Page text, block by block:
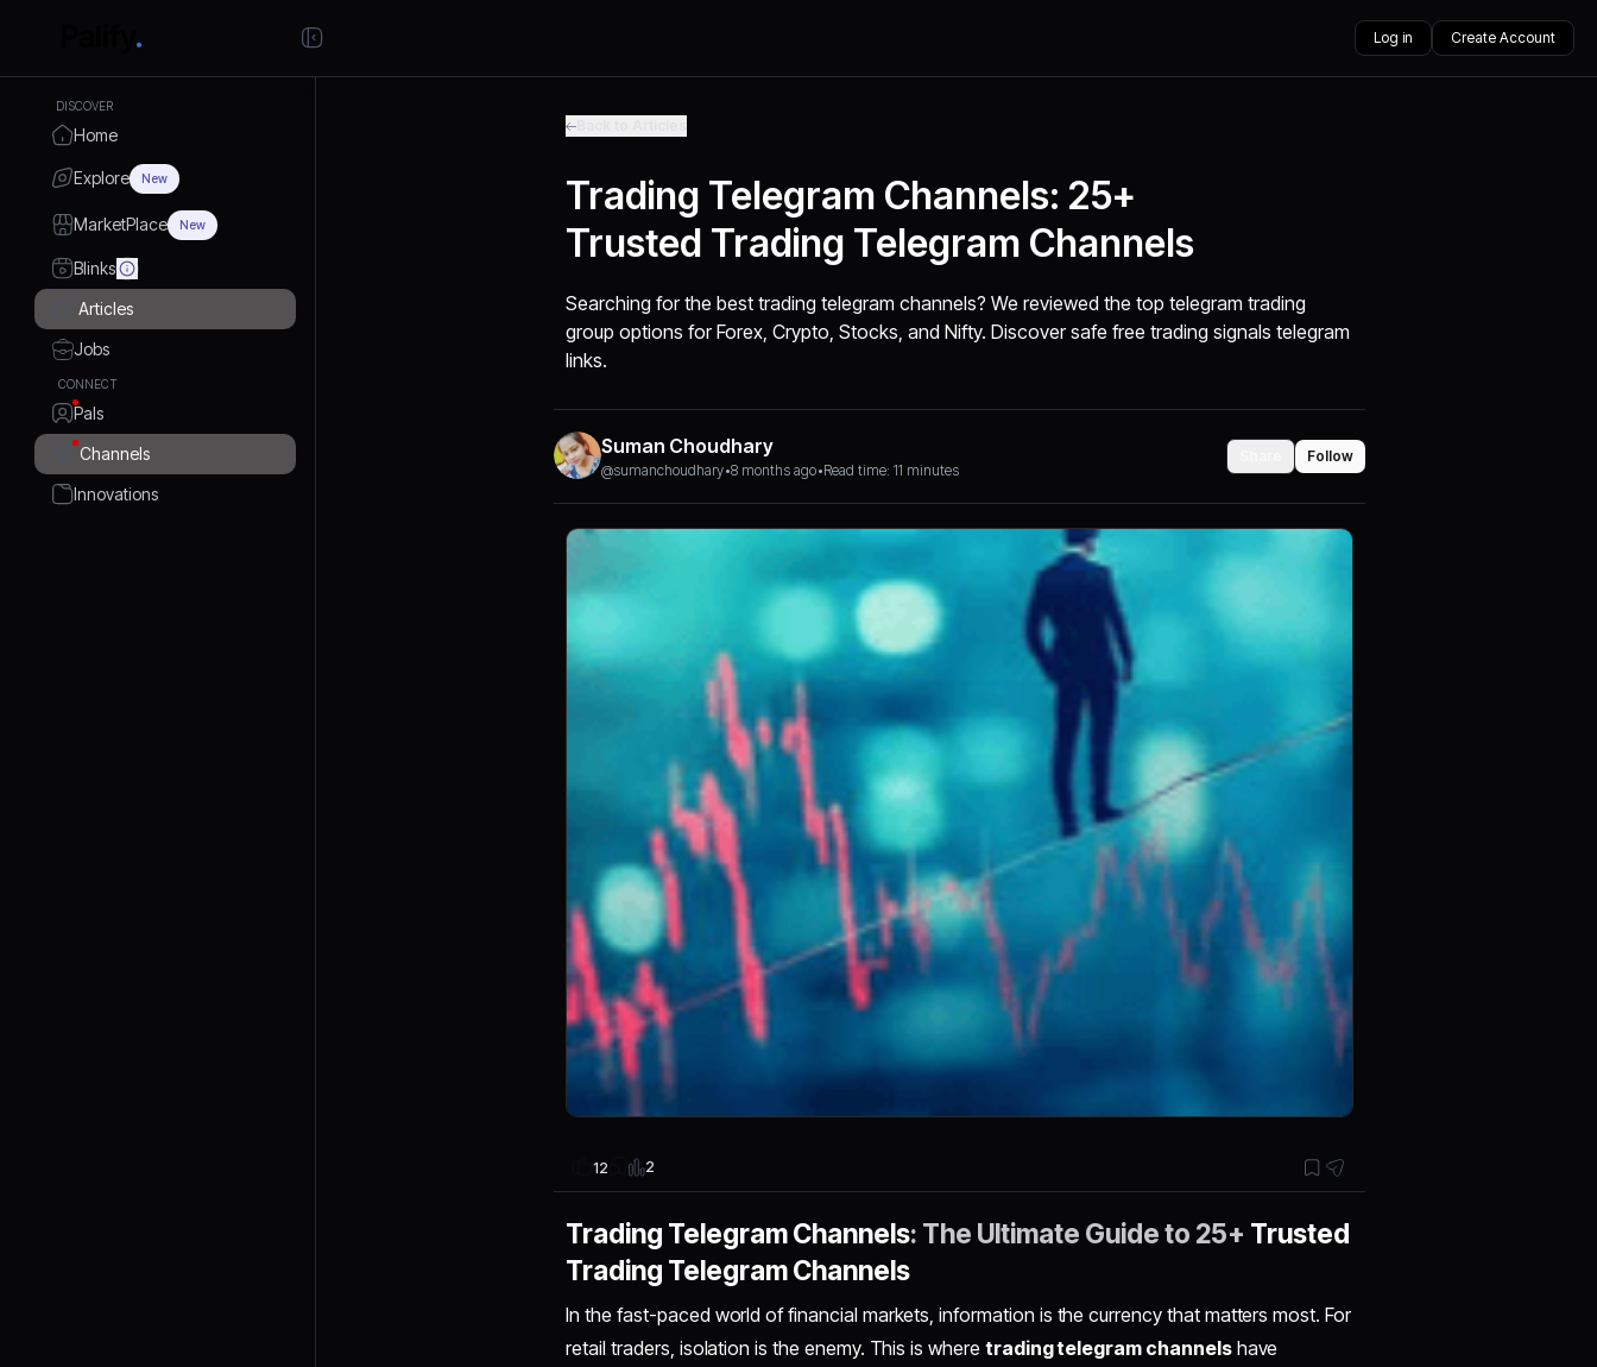
Log in Create Account
DISCOVER
Home
Explore New
MarketPlace New
Blinks
Articles
Jobs
CONNECT
Pals
Channels
Innovations
Trading Telegram Channels: 25+
Trusted Trading Telegram Channels
Searching for the best trading telegram channels? We reviewed the top telegram trading
group options for Forex, Crypto, Stocks, and Nifty. Discover safe free trading signals telegram
links.
Suman Choudhary
@sumanchoudhary•8 months ago•Read time: 11 minutes
Follow
12 2
Trading Telegram Channels: The Ultimate Guide to 25+ Trusted
Trading Telegram Channels
In the fast-paced world of financial markets, information is the currency that matters most. For
retail traders, isolation is the enemy. This is where trading telegram channelshave